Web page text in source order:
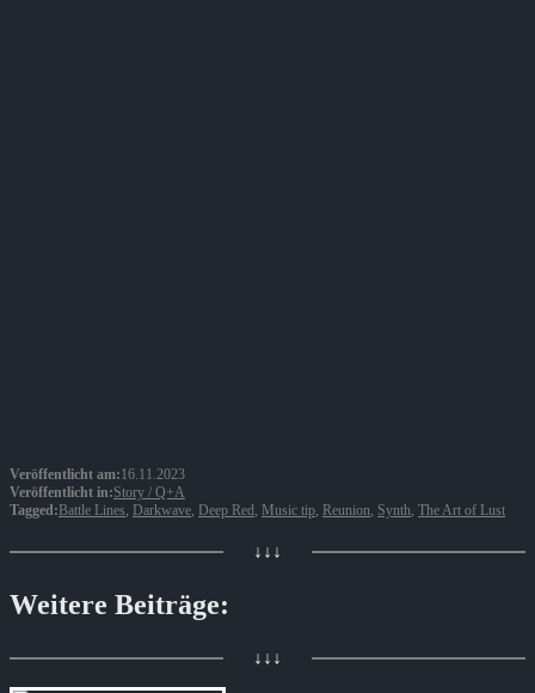
Veröffentlicht am:16.11.2023
Veröffentlicht in:Story / Q+A
Tagged:Battle Lines, Darkwave, Deep Red, Music tip, Reunion, Synth, The Art of Lust
↓↓↓
Weitere Beiträge:
↓↓↓